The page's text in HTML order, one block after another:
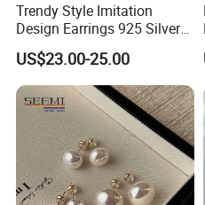
Trendy Style Imitation
Design Earrings 925 Silver
Long Black Crystal Drop
Earrings
US$23.00-25.00